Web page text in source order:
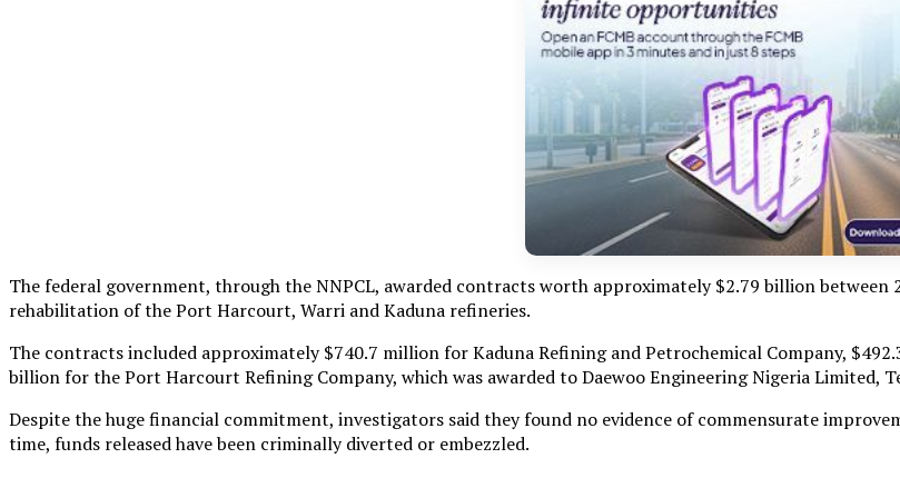
The federal government, through the NNPCL, awarded contracts worth approximately $2.79 billion
rehabilitation of the Port Harcourt, Warri and Kaduna refineries.
The contracts included approximately $740.7 million for Kaduna Refining and Petrochemical Company,
billion for the Port Harcourt Refining Company, which was awarded to Daewoo Engineering Nigeria Limited,
Despite the huge financial commitment, investigators said they found no evidence of commensurate
time, funds released have been criminally diverted or embezzled.